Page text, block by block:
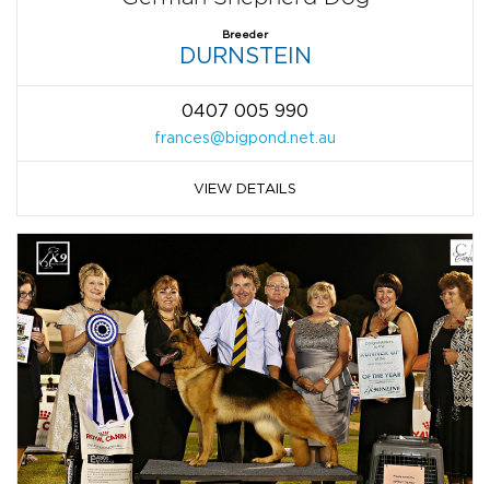
Breeder
DURNSTEIN
0407 005 990
frances@bigpond.net.au
VIEW DETAILS